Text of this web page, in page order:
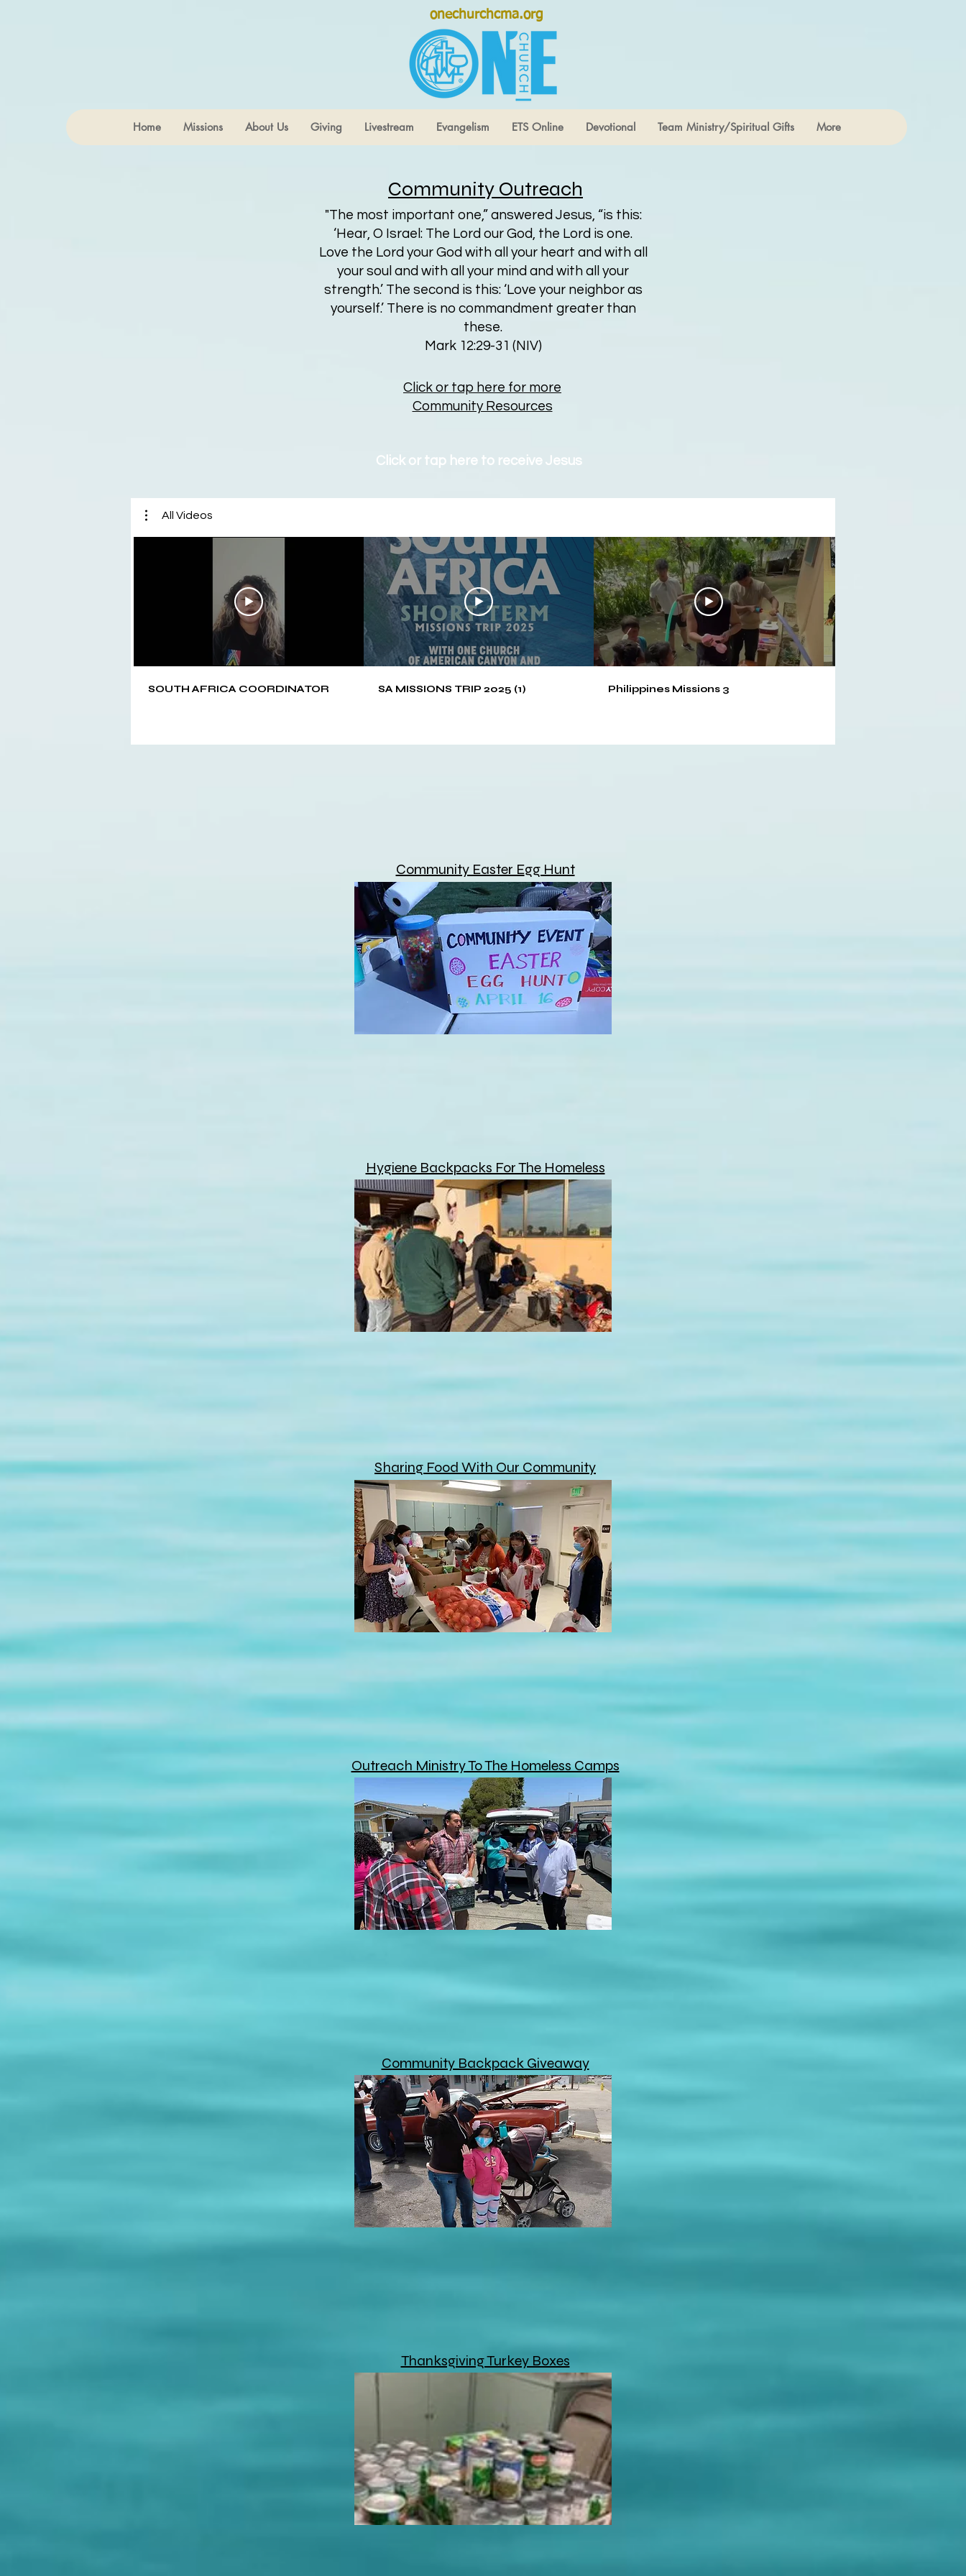
onechurchcma.org
Home Missions About Us Giving Livestream Evangelism ETS Online Devotional Team Ministry/Spiritual Gifts More
"The most important one,” answered Jesus, “is this:
‘Hear, O Israel: The Lord our God, the Lord is one.
Love the Lord your God with all your heart and with all
your soul and with all your mind and with all your
strength.’ The second is this: ‘Love your neighbor as
yourself.’ There is no commandment greater than
these.
Mark 12:29-31 (NIV)
Community Outreach
Click or tap here for more
Community Resources
Click or tap here to receive Jesus
All Videos
SOUTH AFRICA COORDINATOR SA MISSIONS TRIP 2025 (1) Philippines Missions 3
Community Easter Egg Hunt
Hygiene Backpacks For The Homeless
Sharing Food With Our Community
Outreach Ministry To The Homeless Camps
Community Backpack Giveaway
Thanksgiving Turkey Boxes